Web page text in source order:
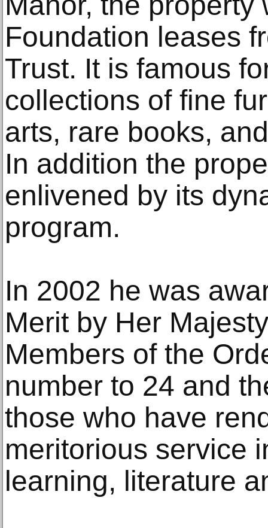
Foundation leases
Trust. It is famous
collections of fine
arts, rare books,
In addition the
enlivened by its
program.
In 2002 he was
Merit by Her
Members of the
number to 24 and
those who have
meritorious service
learning, literature